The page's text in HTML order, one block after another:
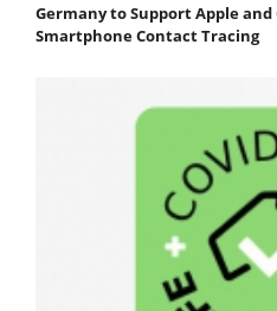
Germany to Support Apple
Smartphone Contact Tracing